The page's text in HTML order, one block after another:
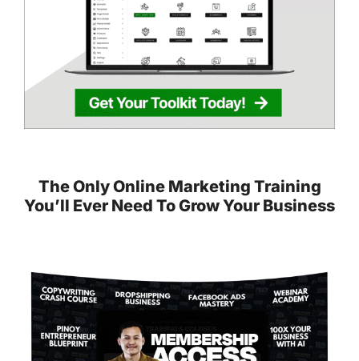
The Only Online Marketing Training
You’ll Ever Need To Grow Your Business